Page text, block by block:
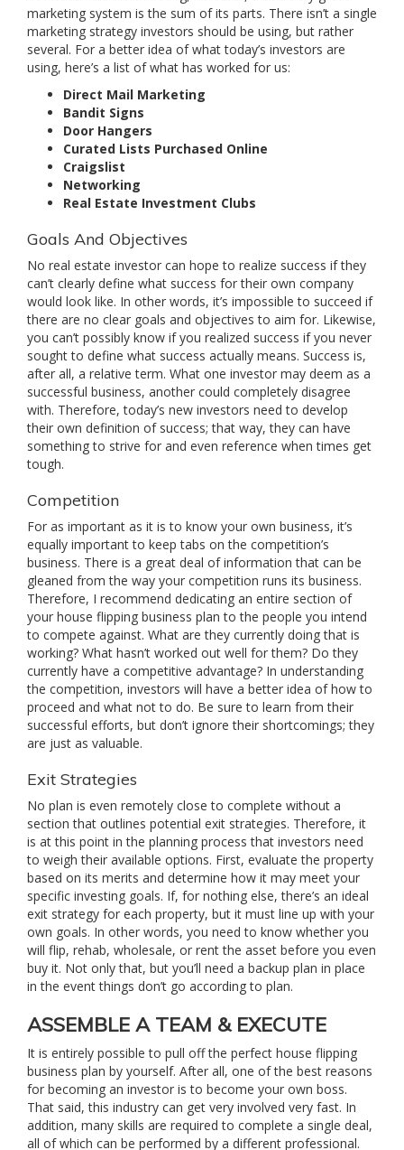
marketing system is the sum of its parts. There isn’t a single
marketing strategy investors should be using, but rather
several. For a better idea of what today’s investors are
using, here’s a list of what has worked for us:
Direct Mail Marketing
Bandit Signs
Door Hangers
Curated Lists Purchased Online
Craigslist
Networking
Real Estate Investment Clubs
Goals And Objectives
No real estate investor can hope to realize success if they
can’t clearly define what success for their own company
would look like. In other words, it’s impossible to succeed if
there are no clear goals and objectives to aim for. Likewise,
you can’t possibly know if you realized success if you never
sought to define what success actually means. Success is,
after all, a relative term. What one investor may deem as a
successful business, another could completely disagree
with. Therefore, today’s new investors need to develop
their own definition of success; that way, they can have
something to strive for and even reference when times get
tough.
Competition
For as important as it is to know your own business, it’s
equally important to keep tabs on the competition’s
business. There is a great deal of information that can be
gleaned from the way your competition runs its business.
Therefore, I recommend dedicating an entire section of
your house flipping business plan to the people you intend
to compete against. What are they currently doing that is
working? What hasn’t worked out well for them? Do they
currently have a competitive advantage? In understanding
the competition, investors will have a better idea of how to
proceed and what not to do. Be sure to learn from their
successful efforts, but don’t ignore their shortcomings; they
are just as valuable.
Exit Strategies
No plan is even remotely close to complete without a
section that outlines potential exit strategies. Therefore, it
is at this point in the planning process that investors need
to weigh their available options. First, evaluate the property
based on its merits and determine how it may meet your
specific investing goals. If, for nothing else, there’s an ideal
exit strategy for each property, but it must line up with your
own goals. In other words, you need to know whether you
will flip, rehab, wholesale, or rent the asset before you even
buy it. Not only that, but you’ll need a backup plan in place
in the event things don’t go according to plan.
ASSEMBLE A TEAM & EXECUTE
It is entirely possible to pull off the perfect house flipping
business plan by yourself. After all, one of the best reasons
for becoming an investor is to become your own boss.
That said, this industry can get very involved very fast. In
addition, many skills are required to complete a single deal,
all of which can be performed by a different professional.